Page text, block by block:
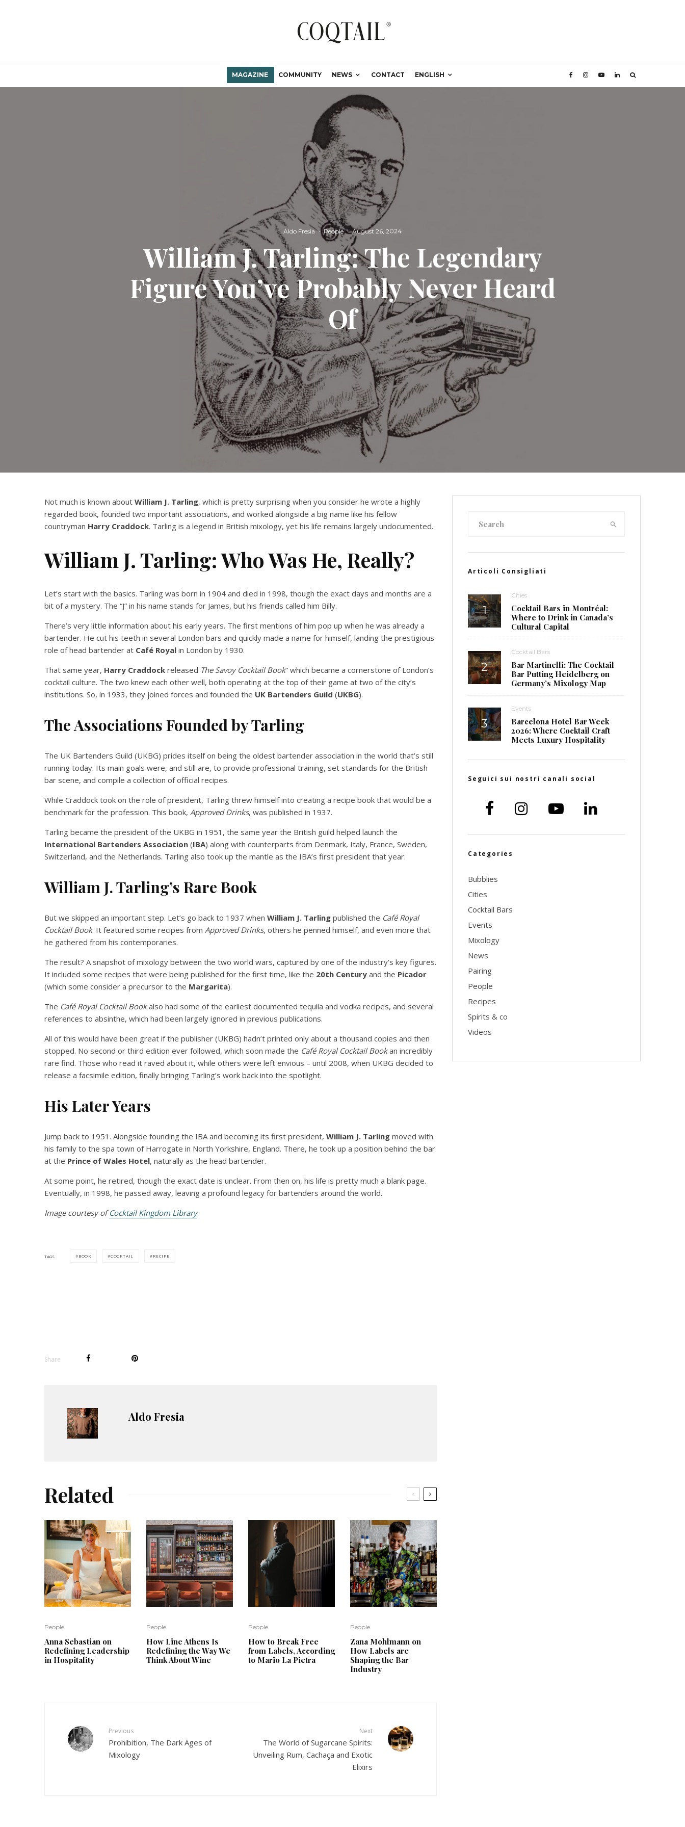
MAGAZINE COMMUNITY NEWS CONTACT ENGLISH
Aldo Fresia · People · August 26, 2024
William J. Tarling: The Legendary
Figure You’ve Probably Never Heard
Of
Not much is known about William J. Tarling, which is pretty surprising when you consider he wrote a highly
regarded book, founded two important associations, and worked alongside a big name like his fellow
countryman Harry Craddock. Tarling is a legend in British mixology, yet his life remains largely undocumented.
William J. Tarling: Who Was He, Really?
Let’s start with the basics. Tarling was born in 1904 and died in 1998, though the exact days and months are a
bit of a mystery. The “J” in his name stands for James, but his friends called him Billy.
There’s very little information about his early years. The first mentions of him pop up when he was already a
bartender. He cut his teeth in several London bars and quickly made a name for himself, landing the prestigious
role of head bartender at Café Royal in London by 1930.
That same year, Harry Craddock released The Savoy Cocktail Book” which became a cornerstone of London’s
cocktail culture. The two knew each other well, both operating at the top of their game at two of the city’s
institutions. So, in 1933, they joined forces and founded the UK Bartenders Guild (UKBG).
The Associations Founded by Tarling
The UK Bartenders Guild (UKBG) prides itself on being the oldest bartender association in the world that’s still
running today. Its main goals were, and still are, to provide professional training, set standards for the British
bar scene, and compile a collection of official recipes.
While Craddock took on the role of president, Tarling threw himself into creating a recipe book that would be a
benchmark for the profession. This book, Approved Drinks, was published in 1937.
Tarling became the president of the UKBG in 1951, the same year the British guild helped launch the
International Bartenders Association (IBA) along with counterparts from Denmark, Italy, France, Sweden,
Switzerland, and the Netherlands. Tarling also took up the mantle as the IBA’s first president that year.
William J. Tarling’s Rare Book
But we skipped an important step. Let’s go back to 1937 when William J. Tarling published the Café Royal
Cocktail Book. It featured some recipes from Approved Drinks, others he penned himself, and even more that
he gathered from his contemporaries.
The result? A snapshot of mixology between the two world wars, captured by one of the industry’s key figures.
It included some recipes that were being published for the first time, like the 20th Century and the Picador
(which some consider a precursor to the Margarita).
The Café Royal Cocktail Bookalso had some of the earliest documented tequila and vodka recipes, and several
references to absinthe, which had been largely ignored in previous publications.
All of this would have been great if the publisher (UKBG) hadn’t printed only about a thousand copies and then
stopped. No second or third edition ever followed, which soon made the Café Royal Cocktail Bookan incredibly
rare find. Those who read it raved about it, while others were left envious – until 2008, when UKBG decided to
release a facsimile edition, finally bringing Tarling’s work back into the spotlight.
His Later Years
Jump back to 1951. Alongside founding the IBA and becoming its first president, William J. Tarling moved with
his family to the spa town of Harrogate in North Yorkshire, England. There, he took up a position behind the bar
at the Prince of Wales Hotel, naturally as the head bartender.
At some point, he retired, though the exact date is unclear. From then on, his life is pretty much a blank page.
Eventually, in 1998, he passed away, leaving a profound legacy for bartenders around the world.
Image courtesy ofCocktail Kingdom Library
TAGS BOOK COCKTAIL RECIPE
Share
Aldo Fresia
Related
People
Anna Sebastian on
Redefining Leadership
in Hospitality
People
How Line Athens Is
Redefining the Way We
Think About Wine
People
How to Break Free
from Labels, According
to Mario La Pietra
People
Zana Mohlmann on
How Labels are
Shaping the Bar
Industry
Previous
Prohibition, The Dark Ages of
Mixology
Next
The World of Sugarcane Spirits:
Unveiling Rum, Cachaça and Exotic
Elixirs
Articoli Consigliati
Cities
Cocktail Bars in Montréal:
Where to Drink in Canada’s
Cultural Capital
Cocktail Bars
Bar Martinelli: The Cocktail
Bar Putting Heidelberg on
Germany’s Mixology Map
Events
Barcelona Hotel Bar Week
2026: Where Cocktail Craft
Meets Luxury Hospitality
Seguici sui nostri canali social
Categories
Bubblies
Cities
Cocktail Bars
Events
Mixology
News
Pairing
People
Recipes
Spirits & co
Videos